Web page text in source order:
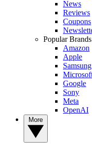
News
Reviews
Coupons
Popular Brands
Amazon
Apple
Samsung
Google
Sony
Meta
OpenAI